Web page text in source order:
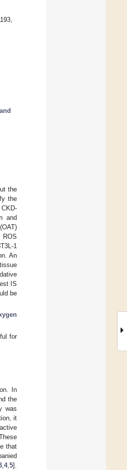
the
the
and
ROS
1
An
IS
be
for
In
the
was
it
that
,4,5].